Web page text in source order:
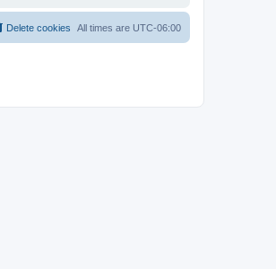
All times are UTC-06:00
Delete cookies